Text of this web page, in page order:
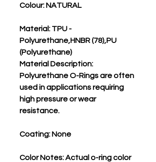
Colour: NATURAL
Material: TPU -
Polyurethane,HNBR (78),PU
(Polyurethane)
Material Description:
Polyurethane O-Rings are often
used in applications requiring
high pressure or wear
resistance.
Coating: None
Color Notes: Actual o-ring color